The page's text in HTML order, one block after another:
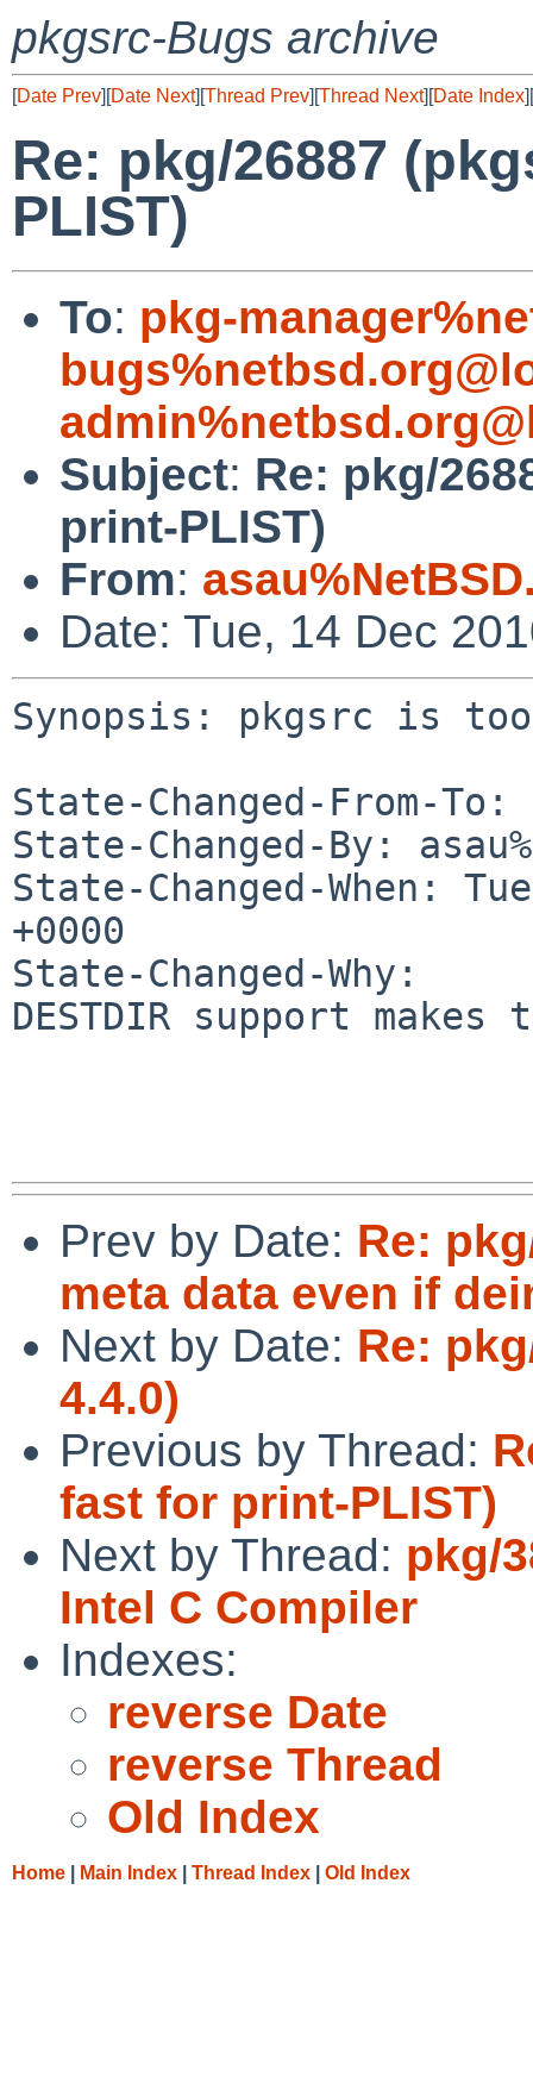
pkgsrc-Bugs archive
[Date Prev][Date Next][Thread Prev][Thread Next][Date Index][
Re: pkg/26887
PLIST)
To: pkg-
Subject: Re: pkg/
print-PLIST)
From:
Date: Tue, 14 Dec
Synopsis: pkgsrc is
State-Changed-From-To:
State-Changed-By:
State-Changed-When:
+0000
State-Changed-Why:
DESTDIR support
Prev by Date: Re:
meta data even if
Next by Date: Re:
4.4.0)
Previous by Thread:
fast for print-PLIST)
Next by Thread: pkg/
Intel C Compiler
Indexes:
reverse Date
reverse Thread
Old Index
Home Main Index Thread Index Old Index